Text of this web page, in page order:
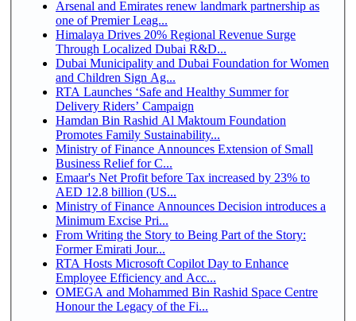
Arsenal and Emirates renew landmark partnership as
one of Premier Leag...
Himalaya Drives 20% Regional Revenue Surge
Through Localized Dubai R&D...
Dubai Municipality and Dubai Foundation for Women
and Children Sign Ag...
RTA Launches ‘Safe and Healthy Summer for
Delivery Riders’ Campaign
Hamdan Bin Rashid Al Maktoum Foundation
Promotes Family Sustainability...
Ministry of Finance Announces Extension of Small
Business Relief for C...
Emaar's Net Profit before Tax increased by 23% to
AED 12.8 billion (US...
Ministry of Finance Announces Decision introduces a
Minimum Excise Pri...
From Writing the Story to Being Part of the Story:
Former Emirati Jour...
RTA Hosts Microsoft Copilot Day to Enhance
Employee Efficiency and Acc...
OMEGA and Mohammed Bin Rashid Space Centre
Honour the Legacy of the Fi...